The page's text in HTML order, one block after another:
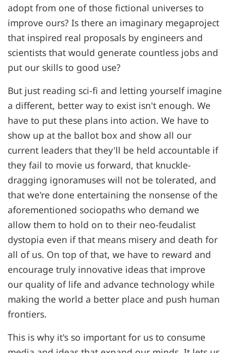
adopt from one of those fictional universes to
improve ours? Is there an imaginary megaproject
that inspired real proposals by engineers and
scientists that would generate countless jobs and
put our skills to good use?
But just reading sci-fi and letting yourself imagine
a different, better way to exist isn't enough. We
have to put these plans into action. We have to
show up at the ballot box and show all our
current leaders that they'll be held accountable if
they fail to movie us forward, that knuckle-
dragging ignoramuses will not be tolerated, and
that we're done entertaining the nonsense of the
aforementioned sociopaths who demand we
allow them to hold on to their neo-feudalist
dystopia even if that means misery and death for
all of us. On top of that, we have to reward and
encourage truly innovative ideas that improve
our quality of life and advance technology while
making the world a better place and push human
frontiers.
This is why it's so important for us to consume